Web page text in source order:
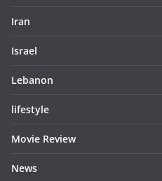
Iran
Israel
Lebanon
lifestyle
Movie Review
News